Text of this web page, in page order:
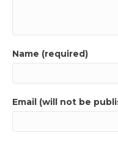
Name (required)
Email (will not be